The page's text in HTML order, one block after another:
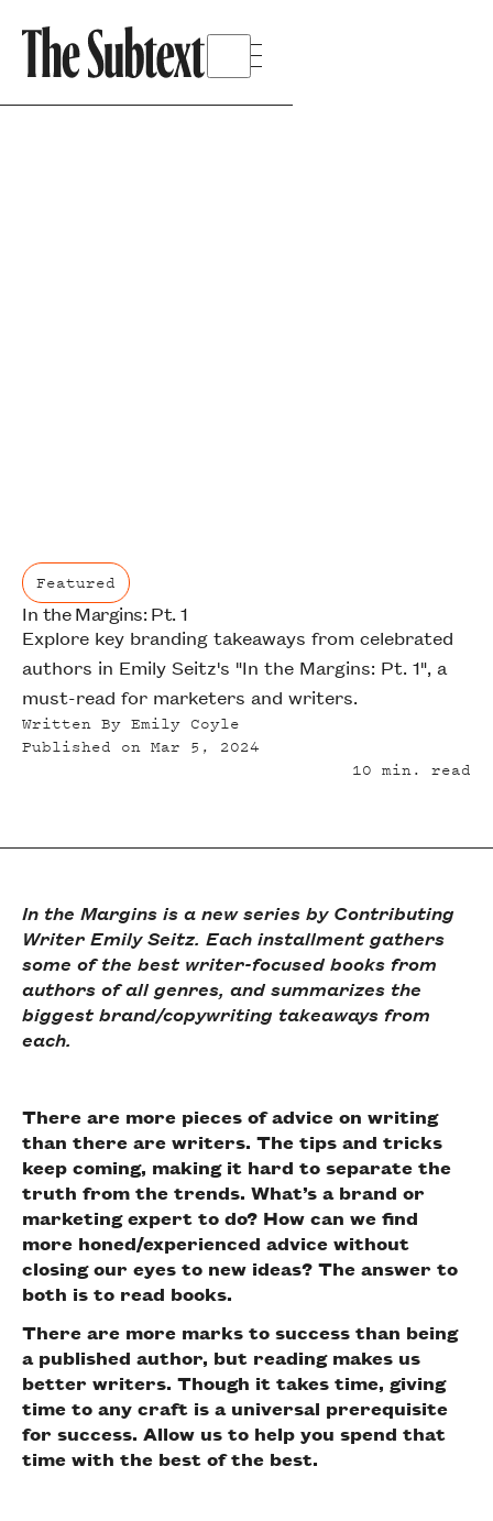
Featured
Featured
In the Margins: Pt. 1
Explore key branding takeaways from celebrated
authors in Emily Seitz's "In the Margins: Pt. 1", a
must-read for marketers and writers.
Written ByEmily Coyle
Published onMar 5, 2024
10 min. read
In the Margins is a new series by Contributing
Writer Emily Seitz. Each installment gathers
some of the best writer-focused books from
authors of all genres, and summarizes the
biggest brand/copywriting takeaways from
each.
There are more pieces of advice on writing
than there are writers. The tips and tricks
keep coming, making it hard to separate the
truth from the trends. What’s a brand or
marketing expert to do? How can we find
more honed/experienced advice without
closing our eyes to new ideas? The answer to
both is to read books.
There are more marks to success than being
a published author, but reading makes us
better writers. Though it takes time, giving
time to any craft is a universal prerequisite
for success. Allow us to help you spend that
time with the best of the best.